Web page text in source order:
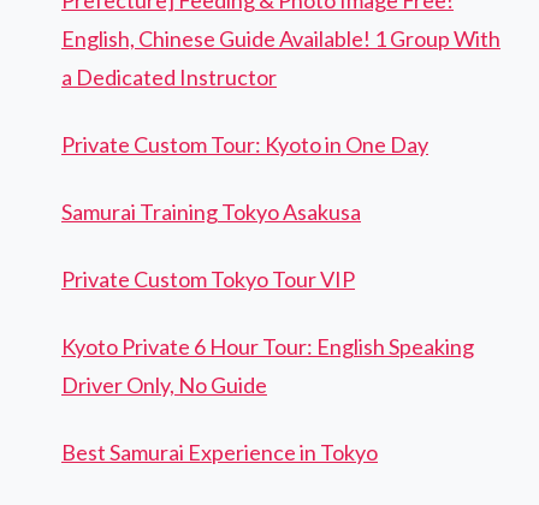
English, Chinese Guide Available! 1 Group With
a Dedicated Instructor
Private Custom Tour: Kyoto in One Day
Samurai Training Tokyo Asakusa
Private Custom Tokyo Tour VIP
Kyoto Private 6 Hour Tour: English Speaking
Driver Only, No Guide
Best Samurai Experience in Tokyo